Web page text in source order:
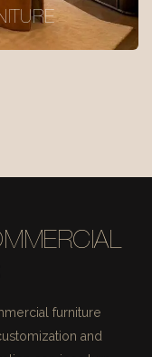
furniture
and